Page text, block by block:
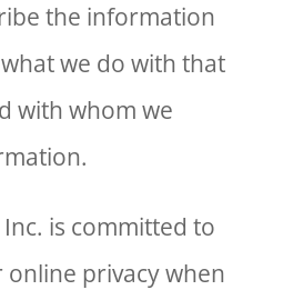
the information
we do with that
with whom we
is committed to
privacy when